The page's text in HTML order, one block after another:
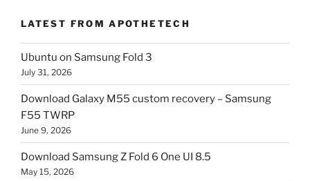
LATEST FROM APOTHETECH
Ubuntu on Samsung Fold 3
July 31, 2026
Download Galaxy M55 custom recovery – Samsung
F55 TWRP
June 9, 2026
Download Samsung Z Fold 6 One UI 8.5
May 15, 2026